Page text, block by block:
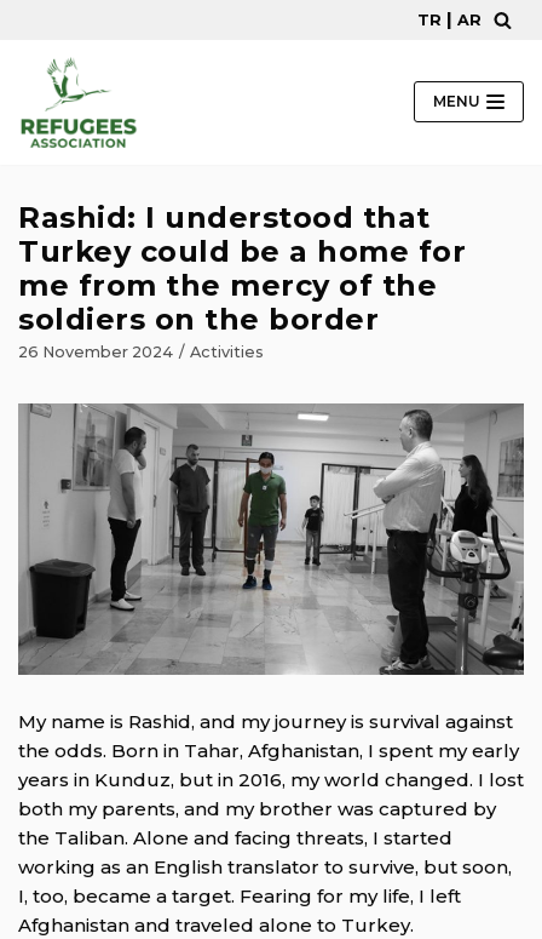
content
TR | AR
MENU
Rashid: I understood that
Turkey could be a home for
me from the mercy of the
soldiers on the border
26 November 2024 Activities
My name is Rashid, and my journey is survival against
the odds. Born in Tahar, Afghanistan, I spent my early
years in Kunduz, but in 2016, my world changed. I lost
both my parents, and my brother was captured by
the Taliban. Alone and facing threats, I started
working as an English translator to survive, but soon,
I, too, became a target. Fearing for my life, I left
Afghanistan and traveled alone to Turkey.